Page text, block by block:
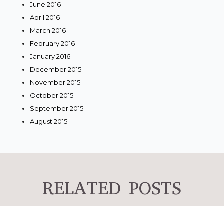
June 2016
April 2016
March 2016
February 2016
January 2016
December 2015
November 2015
October 2015
September 2015
August 2015
RELATED POSTS